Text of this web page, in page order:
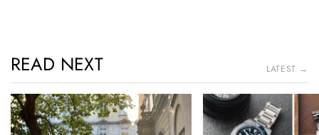
READ NEXT LATEST →